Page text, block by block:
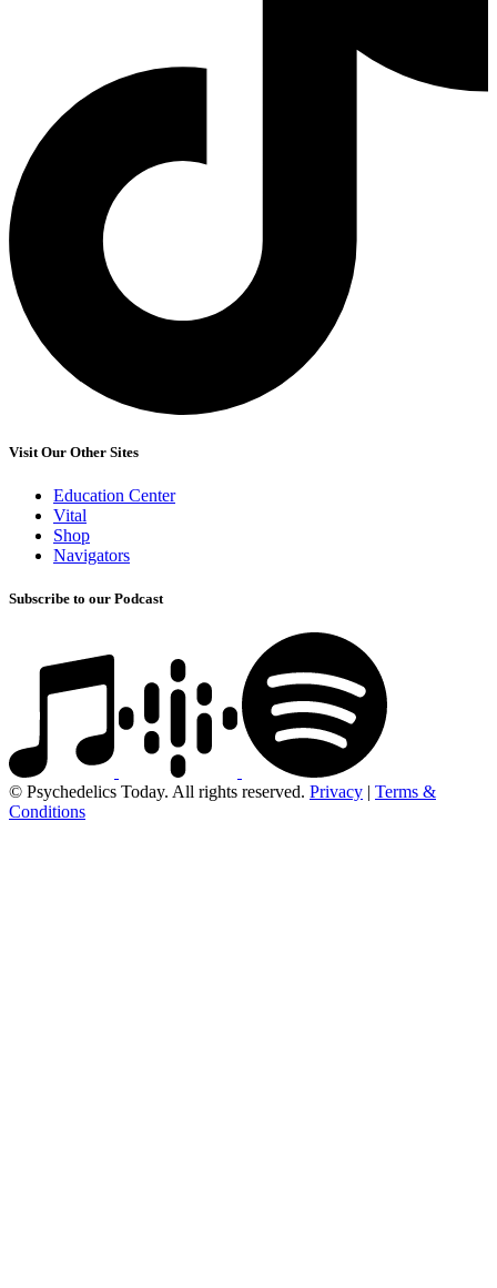
Visit Our Other Sites
Education Center
Vital
Shop
Navigators
Subscribe to our Podcast
© Psychedelics Today. All rights reserved. Privacy
Terms &
Conditions